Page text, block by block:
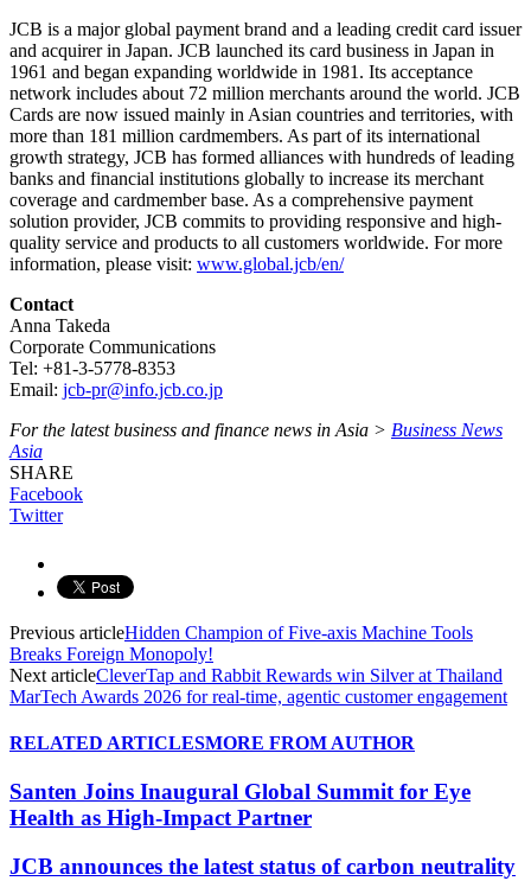
JCB is a major global payment brand and a leading credit card issuer
and acquirer in Japan. JCB launched its card business in Japan in
1961 and began expanding worldwide in 1981. Its acceptance
network includes about 72 million merchants around the world. JCB
Cards are now issued mainly in Asian countries and territories, with
more than 181 million cardmembers. As part of its international
growth strategy, JCB has formed alliances with hundreds of leading
banks and financial institutions globally to increase its merchant
coverage and cardmember base. As a comprehensive payment
solution provider, JCB commits to providing responsive and high-
quality service and products to all customers worldwide. For more
information, please visit: www.global.jcb/en/
Contact
Anna Takeda
Corporate Communications
Tel: +81-3-5778-8353
Email: jcb-pr@info.jcb.co.jp
For the latest business and finance news in Asia > Business News
Asia
SHARE
Facebook
Twitter
Previous articleHidden Champion of Five-axis Machine Tools
Breaks Foreign Monopoly!
Next articleCleverTap and Rabbit Rewards win Silver at Thailand
MarTech Awards 2026 for real-time, agentic customer engagement
RELATED ARTICLESMORE FROM AUTHOR
Santen Joins Inaugural Global Summit for Eye
Health as High-Impact Partner
JCB announces the latest status of carbon neutrality